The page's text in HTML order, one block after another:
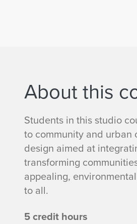
About this
Students in this studio
to community and urban
design aimed at
transforming
appealing,
to all.
5 credit hours